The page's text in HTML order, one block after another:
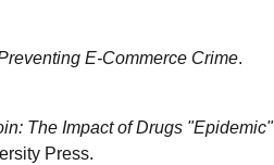
E-Commerce Crime.
The Impact of Drugs "Epidemic"
Press.